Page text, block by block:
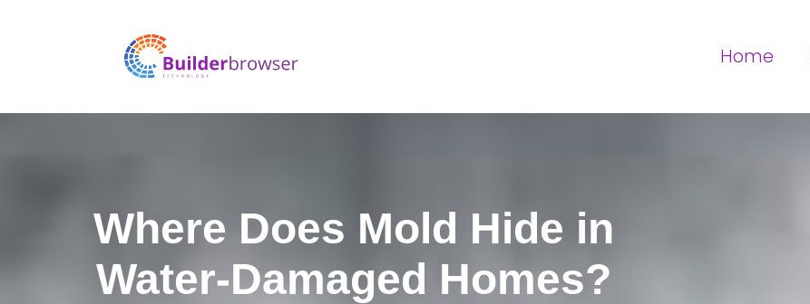
Home
Where Does Mold Hide in
Water-Damaged Homes?